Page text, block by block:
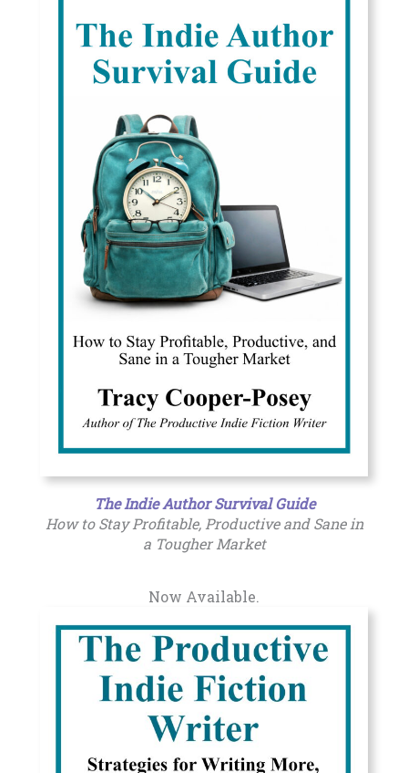
The Indie Author Survival Guide
How to Stay Profitable, Productive and Sane in
a Tougher Market
Now Available.